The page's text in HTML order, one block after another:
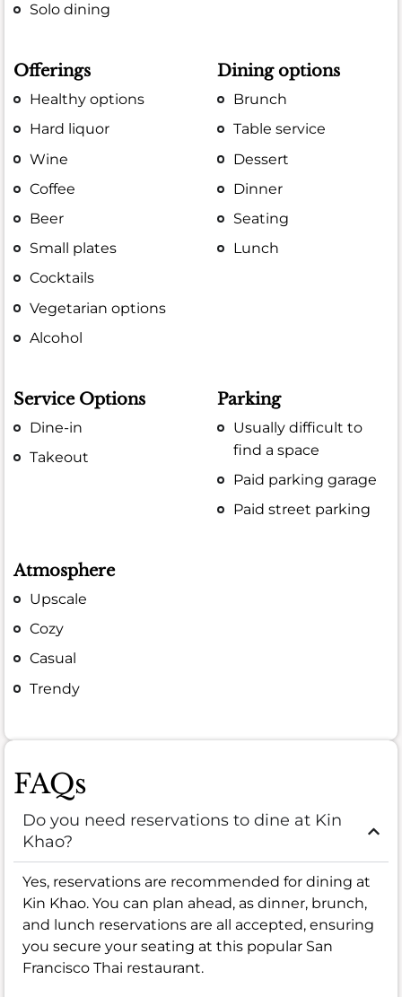
Solo dining
Offerings
Healthy options
Hard liquor
Wine
Coffee
Beer
Small plates
Cocktails
Vegetarian options
Alcohol
Dining options
Brunch
Table service
Dessert
Dinner
Seating
Lunch
Service Options
Dine-in
Takeout
Parking
Usually difficult to
find a space
Paid parking garage
Paid street parking
Atmosphere
Upscale
Cozy
Casual
Trendy
FAQs
Do you need reservations to dine at Kin
Khao?
Yes, reservations are recommended for dining at
Kin Khao. You can plan ahead, as dinner, brunch,
and lunch reservations are all accepted, ensuring
you secure your seating at this popular San
Francisco Thai restaurant.